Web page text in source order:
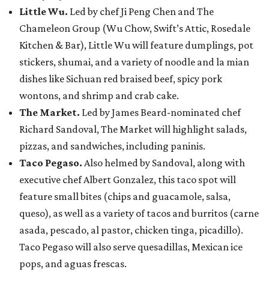
Little Wu. Led by chef Ji Peng Chen and The
Chameleon Group (Wu Chow, Swift’s Attic, Rosedale
Kitchen & Bar), Little Wu will feature dumplings, pot
stickers, shumai, and a variety of noodle and la mian
dishes like Sichuan red braised beef, spicy pork
wontons, and shrimp and crab cake.
The Market. Led by James Beard-nominated chef
Richard Sandoval, The Market will highlight salads,
pizzas, and sandwiches, including paninis.
Taco Pegaso. Also helmed by Sandoval, along with
executive chef Albert Gonzalez, this taco spot will
feature small bites (chips and guacamole, salsa,
queso), as well as a variety of tacos and burritos (carne
asada, pescado, al pastor, chicken tinga, picadillo).
Taco Pegaso will also serve quesadillas, Mexican ice
pops, and aguas frescas.